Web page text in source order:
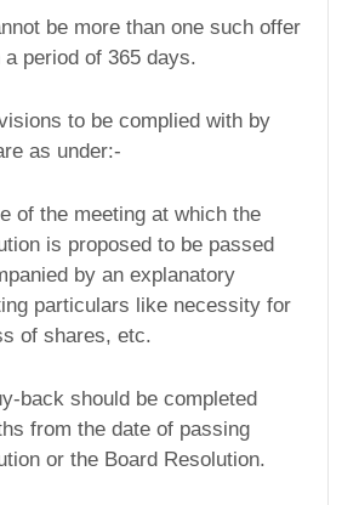
be more than one such offer
period of 365 days.
to be complied with by
as under:-
of the meeting at which the
is proposed to be passed
by an explanatory
particulars like necessity for
of shares, etc.
back should be completed
from the date of passing
or the Board Resolution.